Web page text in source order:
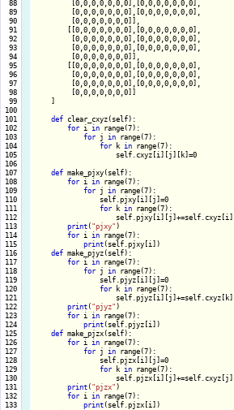
  88
  89
  90
  91
  92
  93
  94
  95
  96
  97
  98
  99
100
101
102
103
104
105
106
107
108
109
110
111
112
113
114
115
116
117
118
119
120
121
122
123
124
125
126
127
128
129
130
131
132
133
         [0,0,0,0,0,0,0],[0,0,0,0,0,0,0],
         [0,0,0,0,0,0,0],[0,0,0,0,0,0,0],
         [0,0,0,0,0,0,0]],
        [[0,0,0,0,0,0,0],[0,0,0,0,0,0,0],
         [0,0,0,0,0,0,0],[0,0,0,0,0,0,0],
         [0,0,0,0,0,0,0],[0,0,0,0,0,0,0],
         [0,0,0,0,0,0,0]],
        [[0,0,0,0,0,0,0],[0,0,0,0,0,0,0],
         [0,0,0,0,0,0,0],[0,0,0,0,0,0,0],
         [0,0,0,0,0,0,0],[0,0,0,0,0,0,0],
         [0,0,0,0,0,0,0]]
    ]
def clear_cxyz(self):
for i in range(7):
for j in range(7):
for k in range(7):
                    self.cxyz[i][j][k]=0
def make_pjxy(self):
for i in range(7):
for j in range(7):
                self.pjxy[i][j]=0
for k in range(7):
print("pjxy")
for i in range(7):
print(self.pjxy[i])
def make_pjyz(self):
for i in range(7):
for j in range(7):
                self.pjyz[i][j]=0
for k in range(7):
print("pjyz")
for i in range(7):
print(self.pjyz[i])
def make_pjzx(self):
for i in range(7):
for j in range(7):
                self.pjzx[i][j]=0
for k in range(7):
print("pjzx")
for i in range(7):
print(self.pjzx[i])